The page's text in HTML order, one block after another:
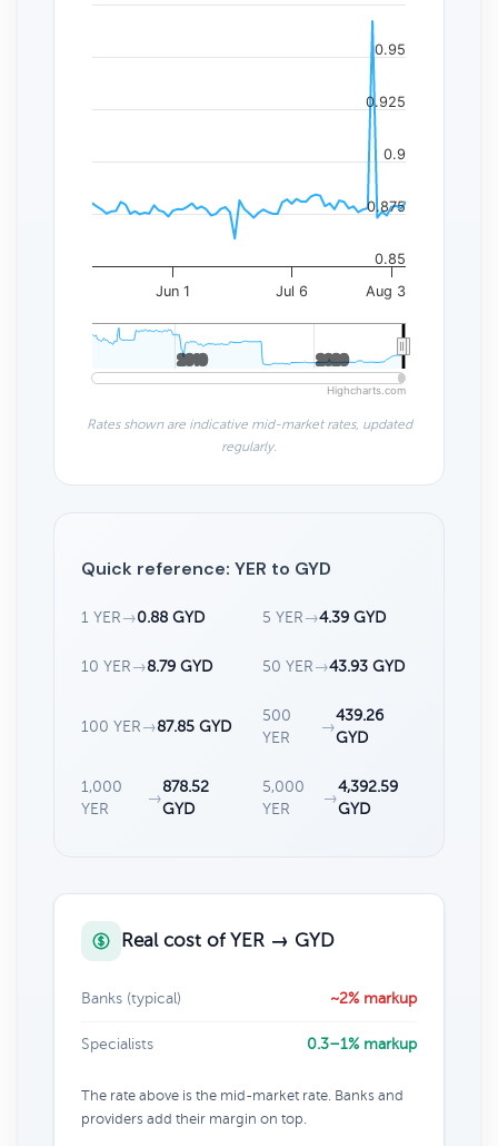
Jun 1 Jul 6 Aug 3
2010
2010 2020
2020
0.85
0.875
0.9
0.925
0.95
Highcharts.com
Rates shown are indicative mid-market rates, updated
regularly.
Quick reference: YER to GYD
1 YER →0.88 GYD 5 YER →4.39 GYD
10 YER →8.79 GYD 50 YER →43.93 GYD
100 YER →87.85 GYD
500
YER
→
439.26
GYD
1,000
YER
→
878.52
GYD
5,000
YER
→
4,392.59
GYD
Real cost of YER → GYD
Banks (typical) ~2% markup
Specialists 0.3–1% markup
The rate above is the mid-market rate. Banks and
providers add their margin on top.